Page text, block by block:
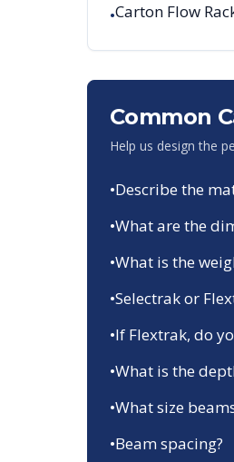
•Carton Flow
Common
Help us design the
•Describe the
•What are the
•What is the
•Selectrak or
•If Flextrak, do
•What is the
•What size
•Beam spacing?